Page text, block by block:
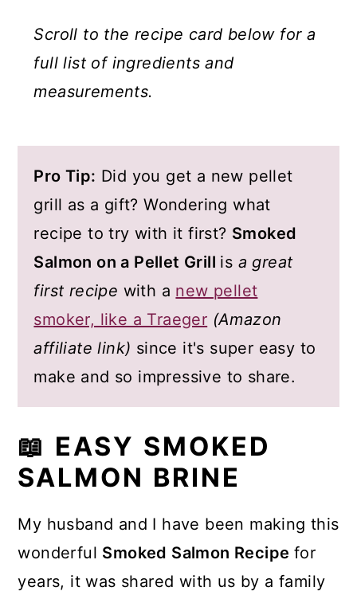
Scroll to the recipe card below for a
full list of ingredients and
measurements.
Pro Tip: Did you get a new pellet
grill as a gift? Wondering what
recipe to try with it first? Smoked
Salmon on a Pellet Grill is a great
first recipe with a new pellet
smoker, like a Traeger (Amazon
affiliate link) since it's super easy to
make and so impressive to share.
📖 EASY SMOKED
SALMON BRINE
My husband and I have been making this
wonderful Smoked Salmon Recipe for
years, it was shared with us by a family